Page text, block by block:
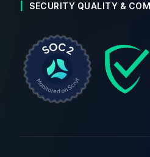
SECURITY QUALITY &